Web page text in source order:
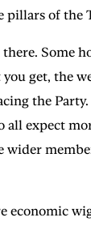
pillars of
Some
you get,
the
expect
economic